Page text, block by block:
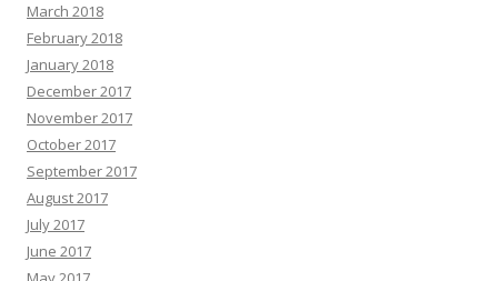
March 2018
February 2018
January 2018
December 2017
November 2017
October 2017
September 2017
August 2017
July 2017
June 2017